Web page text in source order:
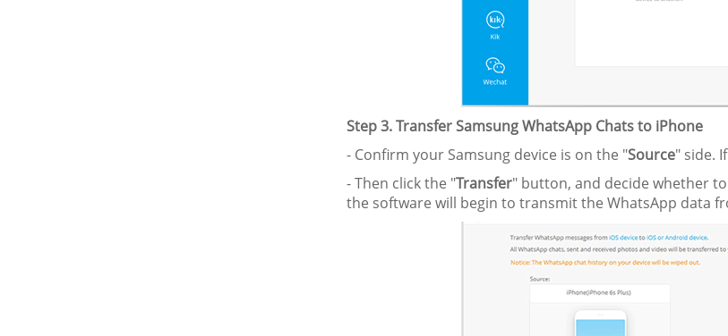
Step 3. Transfer Samsung WhatsApp Chats to iPhone
- Confirm your Samsung device is on the "Source" side.
- Then click the "Transfer" button, and decide whether
the software will begin to transmit the WhatsApp data